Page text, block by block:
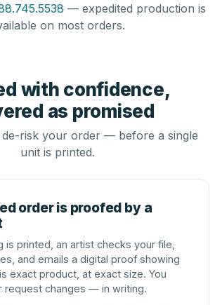
— expedited production is
on most orders.
with confidence,
as promised
risk your order — before a single
unit is printed.
order is proofed by a
is printed, an artist checks your file,
and emails a digital proof showing
exact product, at exact size. You
changes — in writing.